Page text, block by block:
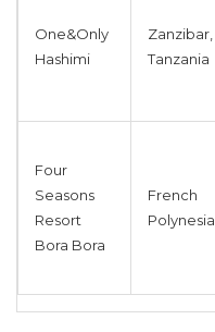
One&Only
Hashimi
Zanzibar,
Tanzania
Four
Seasons
Resort
Bora Bora
French
Polynesia